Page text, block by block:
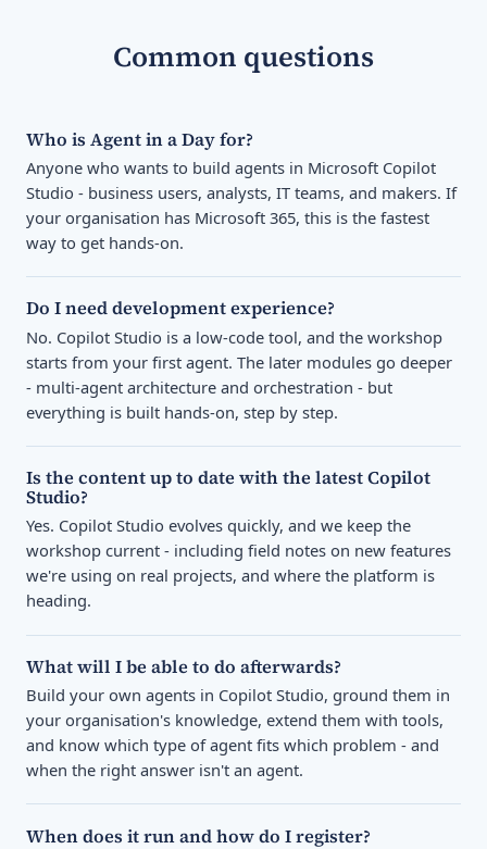
Common questions
Who is Agent in a Day for?
Anyone who wants to build agents in Microsoft Copilot
Studio - business users, analysts, IT teams, and makers. If
your organisation has Microsoft 365, this is the fastest
way to get hands-on.
Do I need development experience?
No. Copilot Studio is a low-code tool, and the workshop
starts from your first agent. The later modules go deeper
- multi-agent architecture and orchestration - but
everything is built hands-on, step by step.
Is the content up to date with the latest Copilot
Studio?
Yes. Copilot Studio evolves quickly, and we keep the
workshop current - including field notes on new features
we're using on real projects, and where the platform is
heading.
What will I be able to do afterwards?
Build your own agents in Copilot Studio, ground them in
your organisation's knowledge, extend them with tools,
and know which type of agent fits which problem - and
when the right answer isn't an agent.
When does it run and how do I register?